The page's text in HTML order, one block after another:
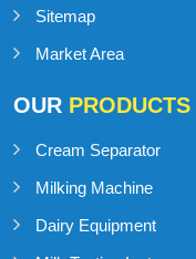
Sitemap
Market Area
OURPRODUCTS